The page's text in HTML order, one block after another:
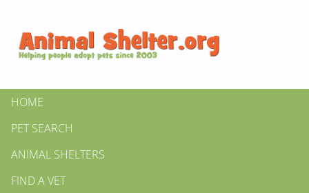
HOME
PET SEARCH
ANIMAL SHELTERS
FIND A VET